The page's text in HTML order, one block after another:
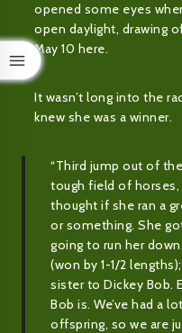
opened some eyes
open daylight, drawing
May 10 here.
It wasn’t long into the
knew she was a winner.
“Third jump out of
tough field of
thought if she ran a
or something. She
going to run her
(won by 1-1/2
sister to Dickey Bob.
Bob is. We’ve had a
offspring, so we are